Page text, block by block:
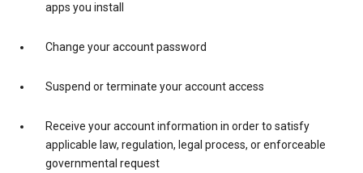
apps you install
Change your account password
Suspend or terminate your account access
Receive your account information in order to satisfy
applicable law, regulation, legal process, or enforceable
governmental request